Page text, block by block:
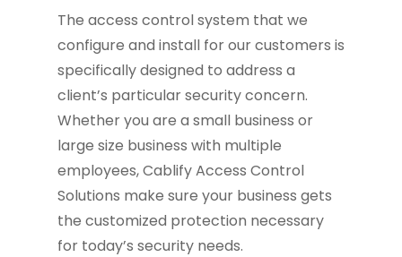
The access control system that we
configure and install for our customers is
specifically designed to address a
client’s particular security concern.
Whether you are a small business or
large size business with multiple
employees, Cablify Access Control
Solutions make sure your business gets
the customized protection necessary
for today’s security needs.